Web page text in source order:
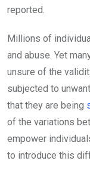
reported.
Millions of
and abuse. Yet
unsure of the
subjected to
that they are being
of the variations
empower
to introduce this